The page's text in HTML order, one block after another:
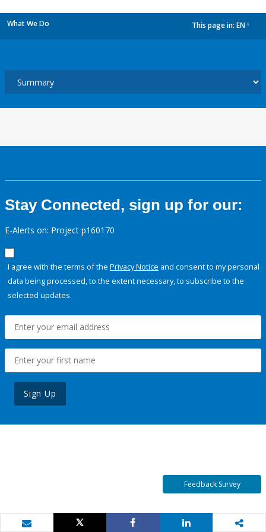
What We Do This page in: EN
Stay Connected, sign up for our:
E-Alerts on: Project p160170
I agree with the terms of the Privacy Notice and consent to my personal
data being processed, to the extent necessary, to subscribe to the
selected updates.
Sign Up
Feedback Survey